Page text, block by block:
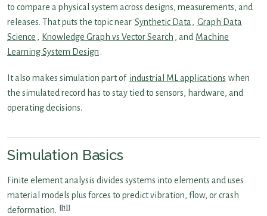
to compare a physical system across designs, measurements, and
releases. That puts the topic near Synthetic Data, Graph Data
Science , Knowledge Graph vs Vector Search , and Machine
Learning System Design .
It also makes simulation part of industrial ML applications when
the simulated record has to stay tied to sensors, hardware, and
operating decisions.
Simulation Basics
Finite element analysis divides systems into elements and uses
material models plus forces to predict vibration, flow, or crash
deformation.
[1]